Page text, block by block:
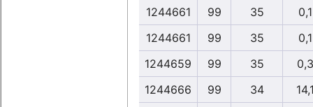
1244661
99 35
1244661
99 35
1244659
99 35
1244666
99 34